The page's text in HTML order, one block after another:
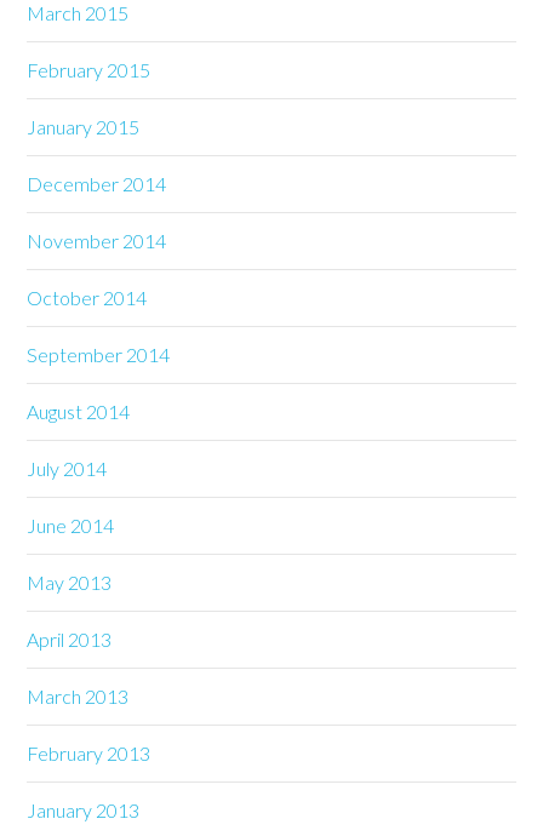
March 2015
February 2015
January 2015
December 2014
November 2014
October 2014
September 2014
August 2014
July 2014
June 2014
May 2013
April 2013
March 2013
February 2013
January 2013